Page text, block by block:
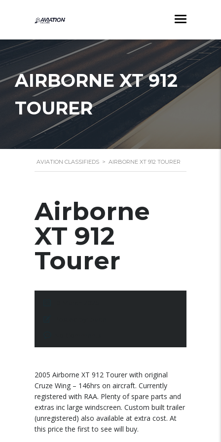
AIRBORNE XT 912
TOURER
AVIATION CLASSIFIEDS > AIRBORNE XT 912 TOURER
Airborne
XT 912
Tourer
2005 Airborne XT 912 Tourer with original
Cruze Wing – 146hrs on aircraft. Currently
registered with RAA. Plenty of spare parts and
extras inc large windscreen. Custom built trailer
(unregistered) also available at extra cost. At
this price the first to see will buy.